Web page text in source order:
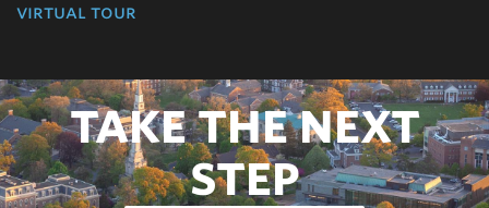
virtual tour
TAKE THE NEXT
STEP